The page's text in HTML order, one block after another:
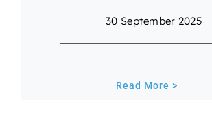
30 September 2025
Read More >